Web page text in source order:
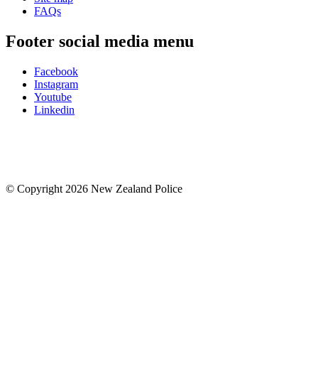
FAQs
Footer social media menu
Facebook
Instagram
Youtube
Linkedin
© Copyright 2026 New Zealand Police